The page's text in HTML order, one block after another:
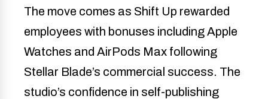
The move comes as Shift Up rewarded
employees with bonuses including Apple
Watches and AirPods Max following
Stellar Blade’s commercial success. The
studio’s confidence in self-publishing